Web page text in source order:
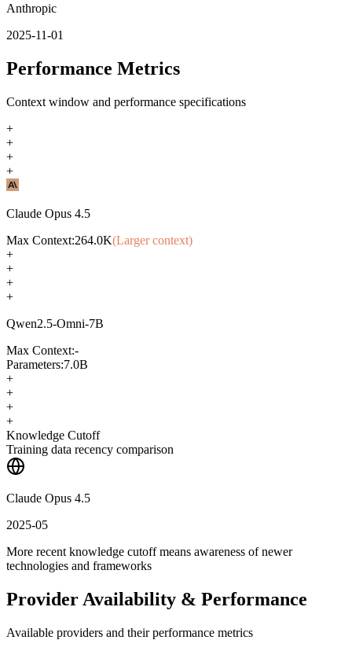
Anthropic
2025-11-01
Performance Metrics
Context window and performance specifications
+
+
+
+
Claude Opus 4.5
Max Context:264.0K(Larger context)
+
+
+
+
Qwen2.5-Omni-7B
Max Context:-
Parameters:7.0B
+
+
+
+
Knowledge Cutoff
Training data recency comparison
Claude Opus 4.5
2025-05
More recent knowledge cutoff means awareness of newer
technologies and frameworks
Provider Availability & Performance
Available providers and their performance metrics